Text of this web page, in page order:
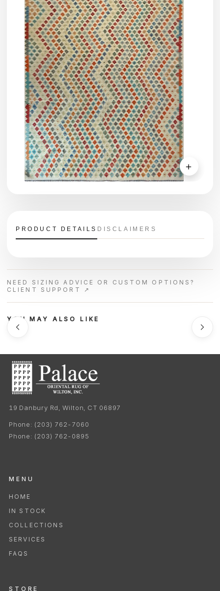
＋
PRODUCT DETAILS DISCLAIMERS
NEED SIZING ADVICE OR CUSTOM OPTIONS?
CLIENT SUPPORT ↗
YOU MAY ALSO LIKE
19 Danbury Rd, Wilton, CT 06897
Phone: (203) 762-7060
Phone: (203) 762-0895
MENU
HOME
IN STOCK
COLLECTIONS
SERVICES
FAQS
STORE